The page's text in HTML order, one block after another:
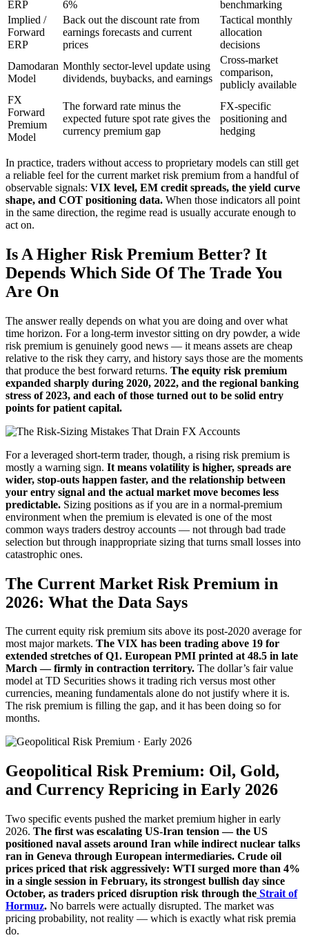
ERP 6%
benchmarking
Implied /
Forward
ERP
Back out the discount rate from
earnings forecasts and current
prices
Tactical monthly
allocation
decisions
Damodaran
Model
Monthly sector-level update using
dividends, buybacks, and earnings
Cross-market
comparison,
publicly available
FX
Forward
Premium
Model
The forward rate minus the
expected future spot rate gives the
currency premium gap
FX-specific
positioning and
hedging
In practice, traders without access to proprietary models can still get
a reliable feel for the current market risk premium from a handful of
observable signals: VIX level, EM credit spreads, the yield curve
shape, and COT positioning data. When those indicators all point
in the same direction, the regime read is usually accurate enough to
act on.
Is A Higher Risk Premium Better? It
Depends Which Side Of The Trade You
Are On
The answer really depends on what you are doing and over what
time horizon. For a long-term investor sitting on dry powder, a wide
risk premium is genuinely good news — it means assets are cheap
relative to the risk they carry, and history says those are the moments
that produce the best forward returns. The equity risk premium
expanded sharply during 2020, 2022, and the regional banking
stress of 2023, and each of those turned out to be solid entry
points for patient capital.
For a leveraged short-term trader, though, a rising risk premium is
mostly a warning sign. It means volatility is higher, spreads are
wider, stop-outs happen faster, and the relationship between
your entry signal and the actual market move becomes less
predictable. Sizing positions as if you are in a normal-premium
environment when the premium is elevated is one of the most
common ways traders destroy accounts — not through bad trade
selection but through inappropriate sizing that turns small losses into
catastrophic ones.
The Current Market Risk Premium in
2026: What the Data Says
The current equity risk premium sits above its post-2020 average for
most major markets. The VIX has been trading above 19 for
extended stretches of Q1. European PMI printed at 48.5 in late
March — firmly in contraction territory. The dollar’s fair value
model at TD Securities shows it trading rich versus most other
currencies, meaning fundamentals alone do not justify where it is.
The risk premium is filling the gap, and it has been doing so for
months.
Geopolitical Risk Premium: Oil, Gold,
and Currency Repricing in Early 2026
Two specific events pushed the market premium higher in early
2026. The first was escalating US-Iran tension — the US
positioned naval assets around Iran while indirect nuclear talks
ran in Geneva through European intermediaries. Crude oil
prices priced that risk aggressively: WTI surged more than 4%
in a single session in February, its strongest bullish day since
October, as traders priced disruption risk through the Strait of
Hormuz. No barrels were actually disrupted. The market was
pricing probability, not reality — which is exactly what risk premia
do.